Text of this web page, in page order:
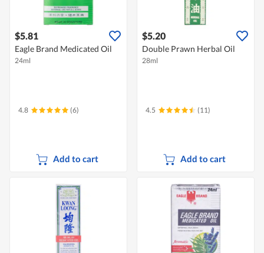
$5.81
Eagle Brand Medicated Oil
24ml
4.8 (6)
Add to cart
$5.20
Double Prawn Herbal Oil
28ml
4.5 (11)
Add to cart